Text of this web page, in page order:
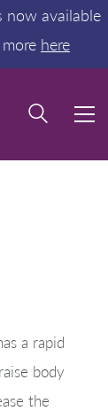
now available
here
a rapid
body
the